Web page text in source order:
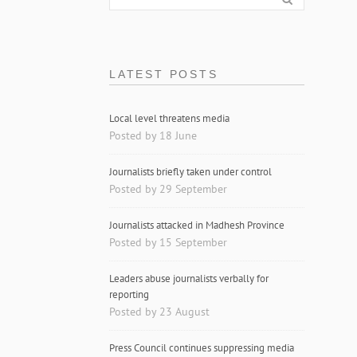
LATEST POSTS
Local level threatens media
Posted by 18 June
Journalists briefly taken under control
Posted by 29 September
Journalists attacked in Madhesh Province
Posted by 15 September
Leaders abuse journalists verbally for
reporting
Posted by 23 August
Press Council continues suppressing media